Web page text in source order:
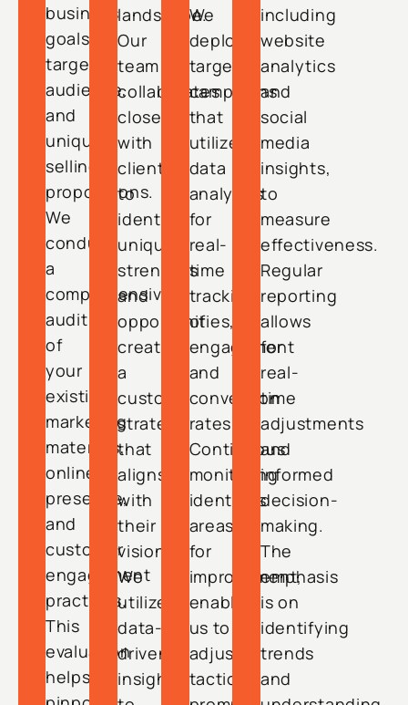
business
goals,
target
audience,
and
unique
selling
propositions.
We
conduct
a
comprehensive
audit
of
your
existing
marketing
materials,
online
presence,
and
customer
engagement
practices.
This
evaluation
helps
landscape.
Our
team
collaborates
closely
with
clients
to
identify
unique
strengths
and
opportunities,
creating
a
custom
strategy
that
aligns
with
their
vision.
We
utilize
data-
driven
insights
We
deploy
targeted
campaigns
that
utilize
data
analytics
for
real-
time
tracking
of
engagement
and
conversion
rates.
Continuous
monitoring
identifies
areas
for
improvement,
enabling
us to
adjust
tactics
including
website
analytics
and
social
media
insights,
to
measure
effectiveness.
Regular
reporting
allows
for
real-
time
adjustments
and
informed
decision-
making.
The
emphasis
is on
identifying
trends
and